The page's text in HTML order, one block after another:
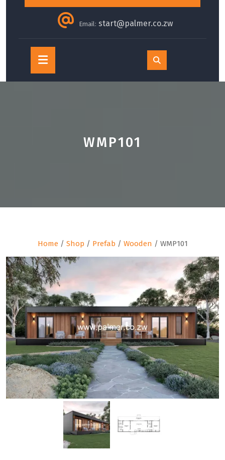
Email: start@palmer.co.zw
Open
Button
WMP101
Home/ Shop / Prefab / Wooden / WMP101